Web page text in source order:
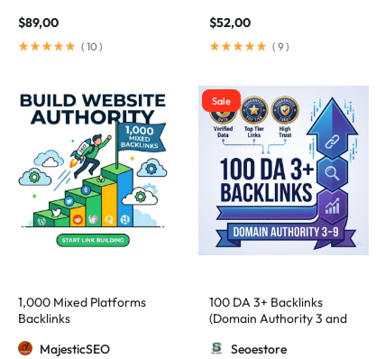
$89,00
(10)
$52,00
(9)
1,000 Mixed Platforms
Backlinks
MajesticSEO
Sale
100 DA 3+ Backlinks
(Domain Authority 3 and
Seoestore